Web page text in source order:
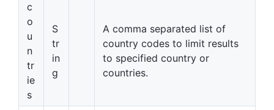
c
o
u
n
tr
ie
s
S
tr
in
g
A comma separated list of
country codes to limit results
to specified country or
countries.